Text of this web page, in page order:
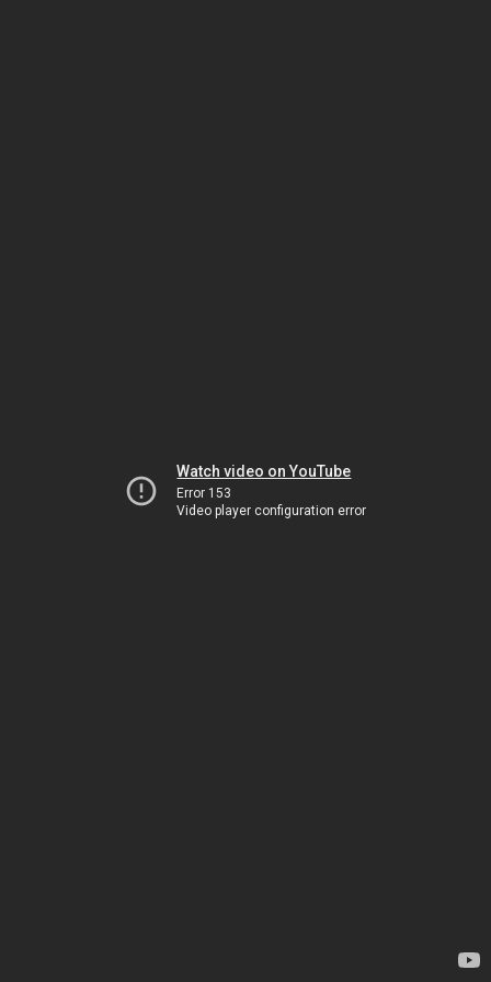
Watch video on YouTube
Error 153
Video player configuration error